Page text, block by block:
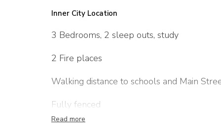
Inner City Location
3 Bedrooms, 2 sleep outs, study
2 Fire places
Walking distance to schools and Main
Fully fenced
Read more